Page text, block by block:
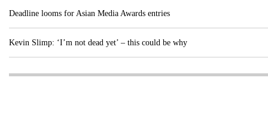
Deadline looms for Asian Media Awards entries
Kevin Slimp: ‘I’m not dead yet’ – this could be why